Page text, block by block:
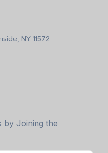
NY 11572
by Joining the